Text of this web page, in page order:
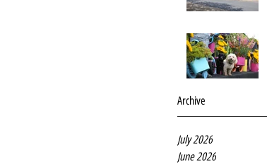
Archive
July 2026
June 2026